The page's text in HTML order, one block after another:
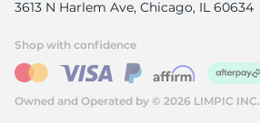
3613 N Harlem Ave, Chicago, IL 60634
Owned and Operated by © 2026 LIMPIC INC.
Shop with confidence